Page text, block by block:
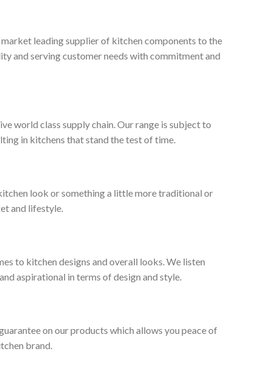
leading supplier of kitchen components to the
and serving customer needs with commitment and
world class supply chain. Our range is subject to
in kitchens that stand the test of time.
look or something a little more traditional or
and lifestyle.
to kitchen designs and overall looks. We listen
aspirational in terms of design and style.
on our products which allows you peace of
brand.